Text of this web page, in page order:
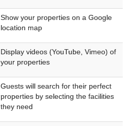
Show your properties on a Google
location map
Display videos (YouTube, Vimeo) of
your properties
Guests will search for their perfect
properties by selecting the facilities
they need